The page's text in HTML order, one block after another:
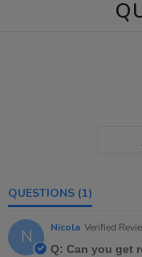
QUESTIONS (1)
N Nicola Verified
Q: Can you get